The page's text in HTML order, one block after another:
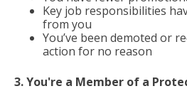
Key job responsibilities
from you
You’ve been demoted or
action for no reason
3. You're a Member of a